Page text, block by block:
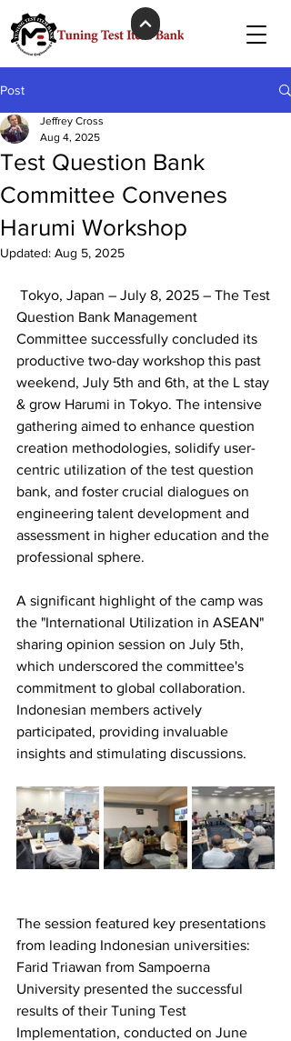
Post
Test Question Bank
Committee Convenes
Harumi Workshop
Jeffrey Cross
Aug 4, 2025
Updated: Aug 5, 2025
Tokyo, Japan – July 8, 2025 – The Test
Question Bank Management
Committee successfully concluded its
productive two-day workshop this past
weekend, July 5th and 6th, at the L stay
& grow Harumi in Tokyo. The intensive
gathering aimed to enhance question
creation methodologies, solidify user-
centric utilization of the test question
bank, and foster crucial dialogues on
engineering talent development and
assessment in higher education and the
professional sphere.
A significant highlight of the camp was
the "International Utilization in ASEAN"
sharing opinion session on July 5th,
which underscored the committee's
commitment to global collaboration.
Indonesian members actively
participated, providing invaluable
insights and stimulating discussions.
The session featured key presentations
from leading Indonesian universities:
Farid Triawan from Sampoerna
University presented the successful
results of their Tuning Test
Implementation, conducted on June